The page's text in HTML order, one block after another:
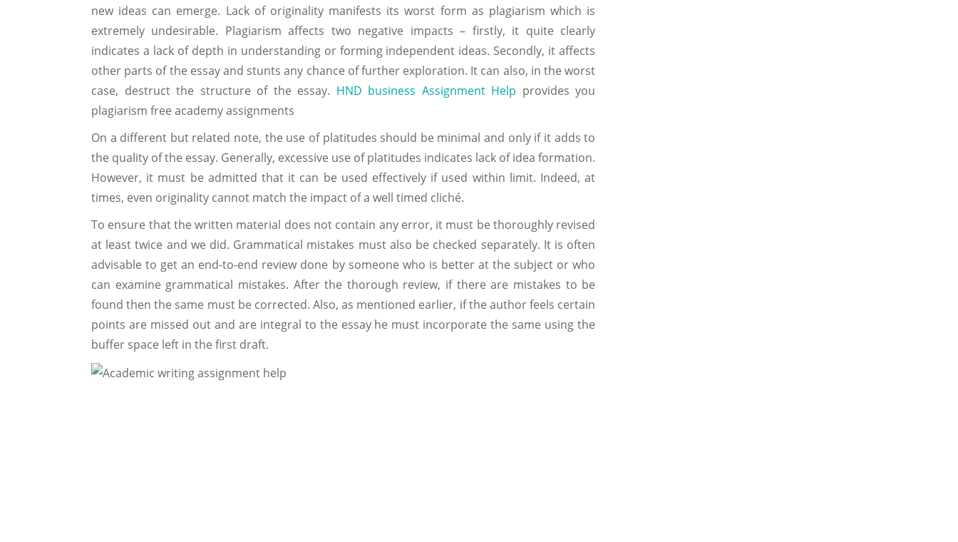
new ideas can emerge. Lack of originality manifests its worst form as plagiarism which is
extremely undesirable. Plagiarism affects two negative impacts – firstly, it quite clearly
indicates a lack of depth in understanding or forming independent ideas. Secondly, it affects
other parts of the essay and stunts any chance of further exploration. It can also, in the worst
case, destruct the structure of the essay. HND business Assignment Help provides you
plagiarism free academy assignments
On a different but related note, the use of platitudes should be minimal and only if it adds to
the quality of the essay. Generally, excessive use of platitudes indicates lack of idea formation.
However, it must be admitted that it can be used effectively if used within limit. Indeed, at
times, even originality cannot match the impact of a well timed cliché.
To ensure that the written material does not contain any error, it must be thoroughly revised
at least twice and we did. Grammatical mistakes must also be checked separately. It is often
advisable to get an end-to-end review done by someone who is better at the subject or who
can examine grammatical mistakes. After the thorough review, if there are mistakes to be
found then the same must be corrected. Also, as mentioned earlier, if the author feels certain
points are missed out and are integral to the essay he must incorporate the same using the
buffer space left in the first draft.